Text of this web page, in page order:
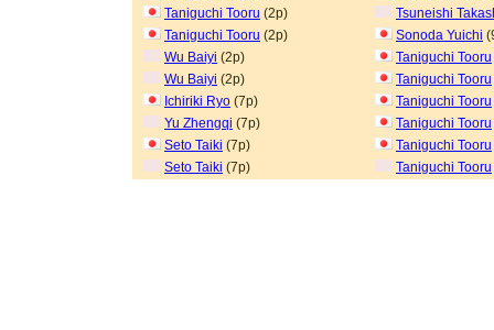
Taniguchi Tooru (2p)
Tsuneishi
Taniguchi Tooru (2p) Sonoda Yuichi
Wu Baiyi (2p) Taniguchi Tooru
Wu Baiyi (2p) Taniguchi Tooru
Ichiriki Ryo (7p) Taniguchi Tooru
Yu Zhengqi (7p) Taniguchi Tooru
Seto Taiki (7p) Taniguchi Tooru
Seto Taiki (7p) Taniguchi Tooru